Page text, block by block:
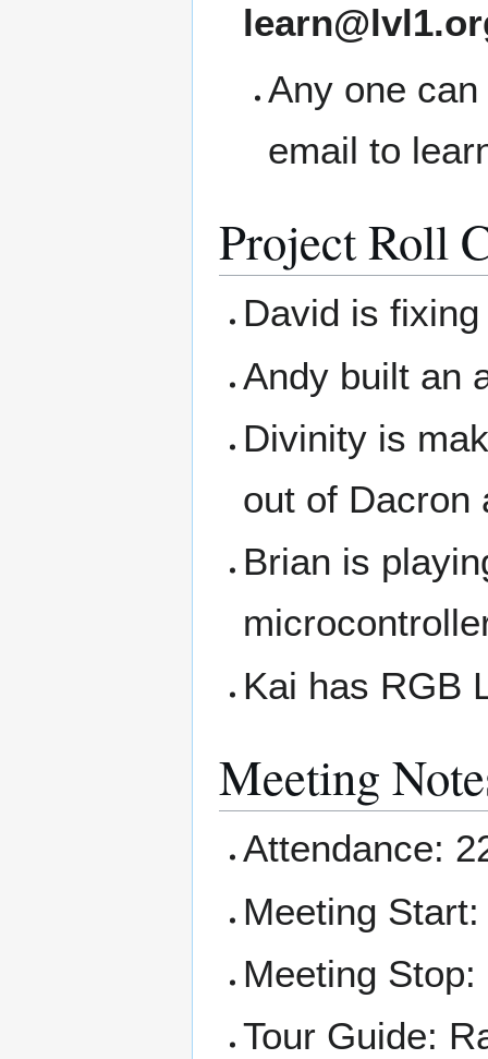
Any one
email to
Project Roll
David is
Andy built an
Divinity is
out of Dacron
Brian is
Kai has RGB
Meeting
Attendance:
Meeting
Meeting
Tour Guide: